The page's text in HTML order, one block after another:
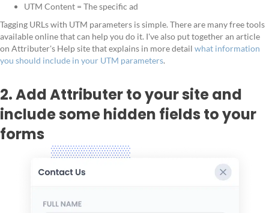
UTM Content = The specific ad
Tagging URLs with UTM parameters is simple. There are many free tools
available online that can help you do it. I've also put together an article
on Attributer's Help site that explains in more detail what information
you should include in your UTM parameters.
2. Add Attributer to your site and
include some hidden fields to your
forms